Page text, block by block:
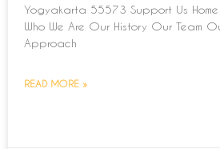
Yogyakarta 55573 Support Us
Who We Are Our History Our Team
Approach
READ MORE »